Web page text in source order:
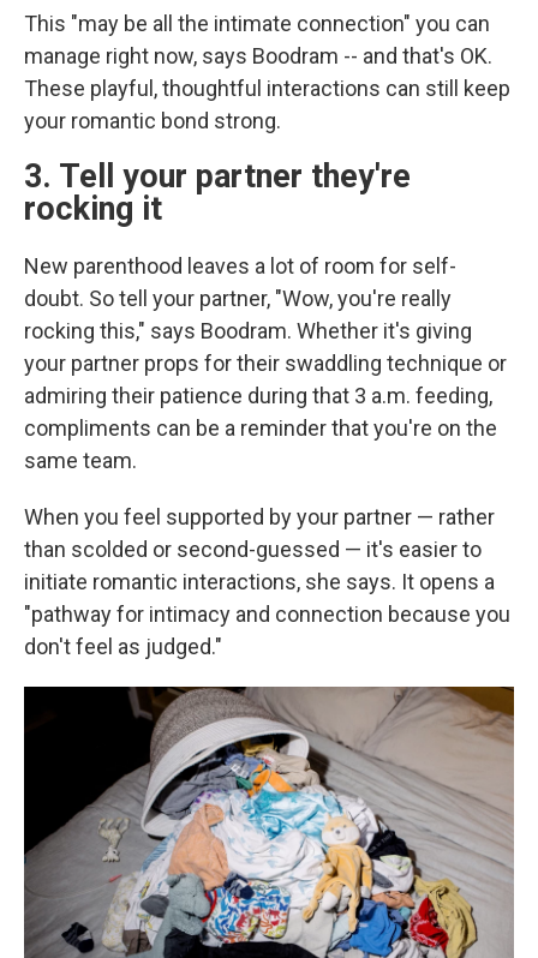
This "may be all the intimate connection" you can
manage right now, says Boodram -- and that's OK.
These playful, thoughtful interactions can still keep
your romantic bond strong.
3. Tell your partner they're
rocking it
New parenthood leaves a lot of room for self-
doubt. So tell your partner, "Wow, you're really
rocking this," says Boodram. Whether it's giving
your partner props for their swaddling technique or
admiring their patience during that 3 a.m. feeding,
compliments can be a reminder that you're on the
same team.
When you feel supported by your partner — rather
than scolded or second-guessed — it's easier to
initiate romantic interactions, she says. It opens a
"pathway for intimacy and connection because you
don't feel as judged."